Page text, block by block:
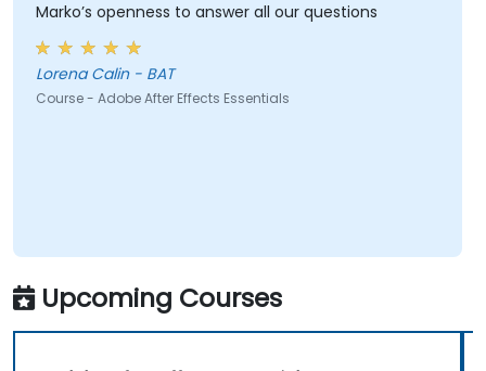
Marko’s openness to answer all our questions
Lorena Calin - BAT
Course - Adobe After Effects Essentials
Upcoming Courses